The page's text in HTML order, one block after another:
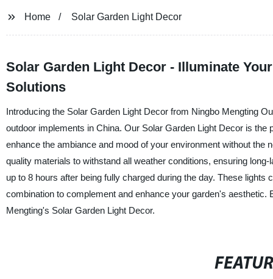
Home Solar Garden Light Decor
Solar Garden Light Decor - Illuminate
Solutions
Introducing the Solar Garden Light Decor from Ningbo Mengting
outdoor implements in China. Our Solar Garden Light Decor is
enhance the ambiance and mood of your environment without the
quality materials to withstand all weather conditions, ensuring
up to 8 hours after being fully charged during the day. These
combination to complement and enhance your garden's
Mengting's Solar Garden Light Decor.